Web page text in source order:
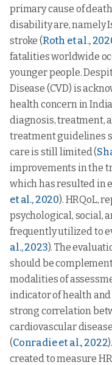
primary cause of
disability are, namely
stroke (Roth et al.,
fatalities worldwide
younger people.
Disease (CVD) is
health concern in
diagnosis, treatment,
treatment guidelines
care is still limited (
improvements in the
which has resulted in
et al., 2020). HRQoL,
psychological, social,
frequently utilized to
al., 2023). The
should be
modalities of
indicator of health
strong correlation
cardiovascular
(Conradie et al., 2022
created to measure